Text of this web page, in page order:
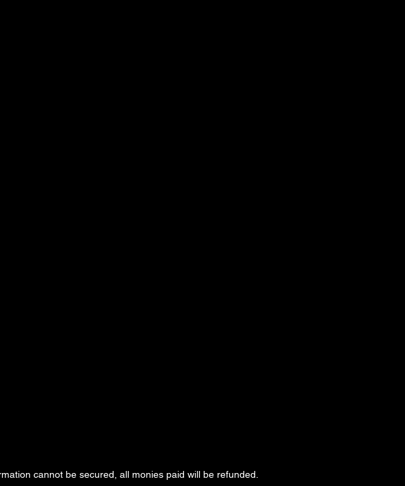
cannot be secured, all monies paid will be refunded.